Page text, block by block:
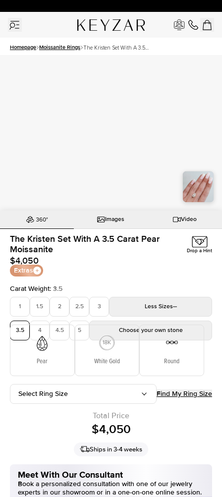
Homepage Moissanite Rings The Kristen Set With A 3.5
Images Video
The Kristen Set With A 3.5 Carat Pear
Moissanite
$4,050
Extras
Drop a Hint
Carat Weight: 3.5
1 1.5 2 2.5 3 Less Sizes
3.5 4 4.5 5 Choose your own stone
Pear White Gold Round
Select Ring Size Find My Ring Size
Total Price
$4,050
Ships in 3-4 weeks
Meet With Our Consultant
Book a personalized consultation with one of our jewelry
experts in our showroom or in a one-on-one online session.